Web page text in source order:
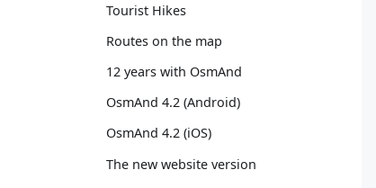
Tourist Hikes
Routes on the map
12 years with OsmAnd
OsmAnd 4.2 (Android)
OsmAnd 4.2 (iOS)
The new website version